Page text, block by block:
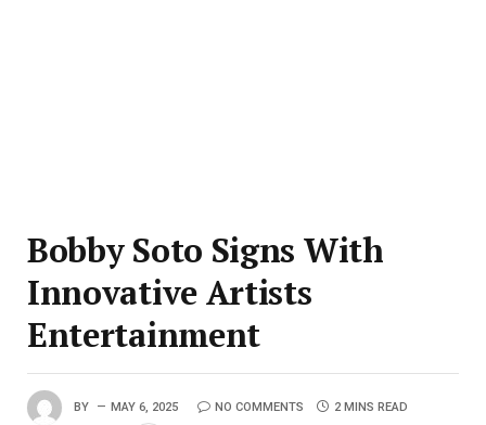
Bobby Soto Signs With
Innovative Artists
Entertainment
BY MAY 6, 2025 NO COMMENTS 2 MINS READ